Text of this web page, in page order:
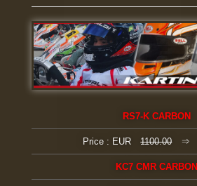
RS7-K CARBON
Price : EUR1100.00⇒
KC7 CMR CARBON